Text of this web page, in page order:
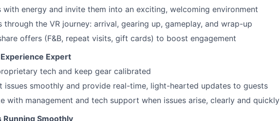
with energy and invite them into an exciting, welcoming environment
through the VR journey: arrival, gearing up, gameplay, and wrap-up
offers (F&B, repeat visits, gift cards) to boost engagement
Expert
tech and keep gear calibrated
issues smoothly and provide real-time, light-hearted updates to guests
with management and tech support when issues arise, clearly and quickly
Running Smoothly